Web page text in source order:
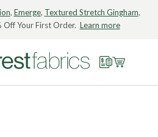
, Emerge, Textured Stretch Gingham,
Off Your First Order. Learn more